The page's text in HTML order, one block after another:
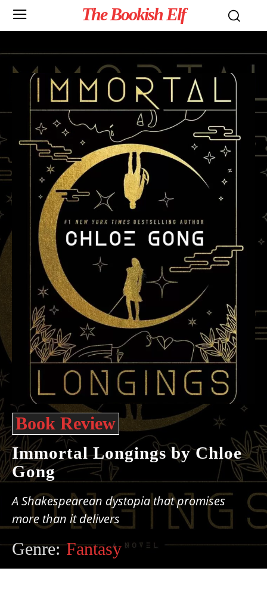
The Bookish Elf
Book Review
Immortal Longings by Chloe
Gong
A Shakespearean dystopia that promises
more than it delivers
Genre: Fantasy